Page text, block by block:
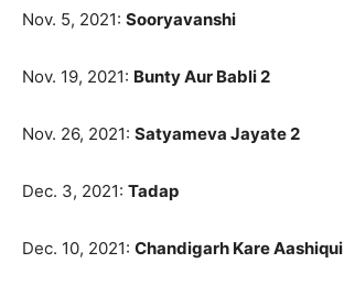
Nov. 5, 2021: Sooryavanshi
Nov. 19, 2021: Bunty Aur Babli 2
Nov. 26, 2021: Satyameva Jayate 2
Dec. 3, 2021: Tadap
Dec. 10, 2021: Chandigarh Kare Aashiqui